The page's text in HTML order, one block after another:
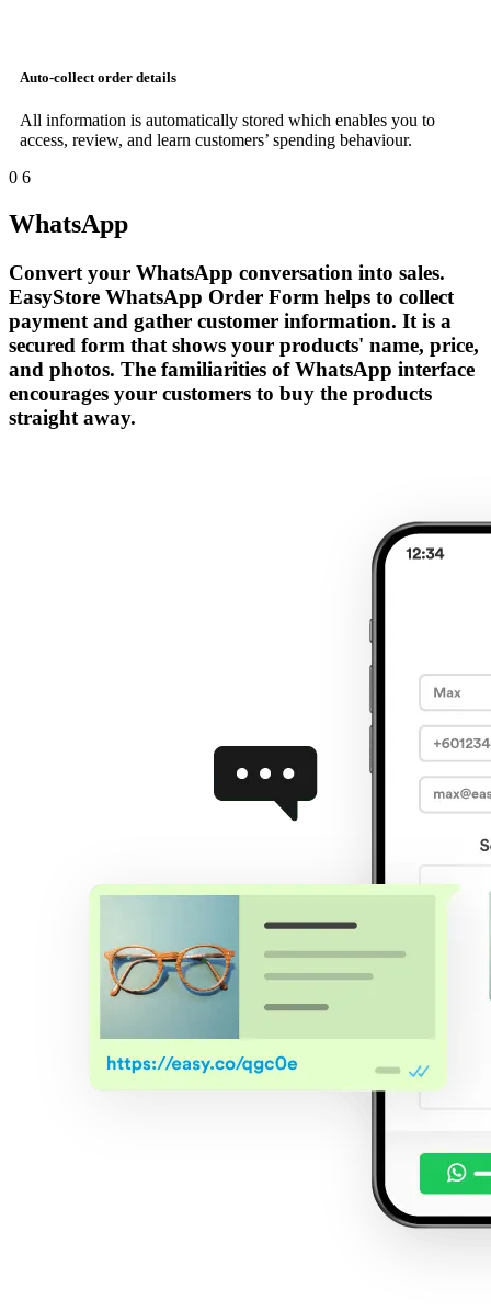
Auto-collect order details
All information is automatically stored which enables you to
access, review, and learn customers’ spending behaviour.
0 6
WhatsApp
Convert your WhatsApp conversation into sales.
EasyStore WhatsApp Order Form helps to collect
payment and gather customer information. It is a
secured form that shows your products' name, price,
and photos. The familiarities of WhatsApp interface
encourages your customers to buy the products
straight away.